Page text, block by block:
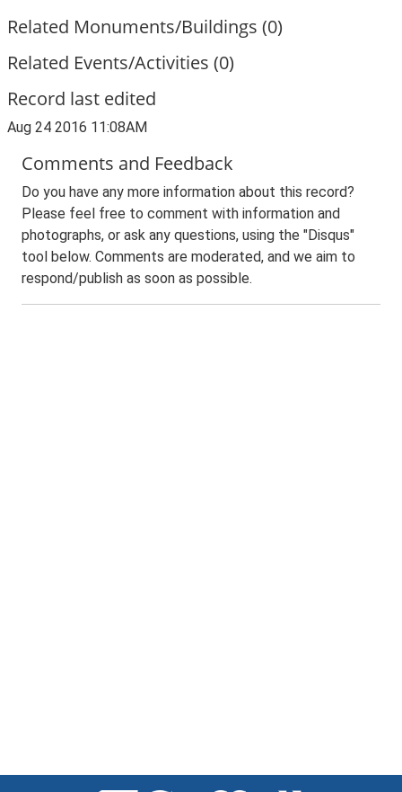
Related Monuments/Buildings (0)
Related Events/Activities (0)
Record last edited
Aug 24 2016 11:08AM
Comments and Feedback
Do you have any more information about this record?
Please feel free to comment with information and
photographs, or ask any questions, using the "Disqus"
tool below. Comments are moderated, and we aim to
respond/publish as soon as possible.